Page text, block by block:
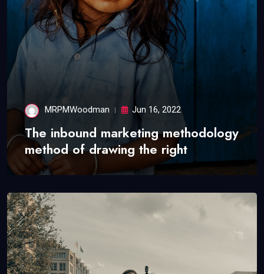
MRPMWoodman Jun 16, 2022
The inbound marketing methodology
method of drawing the right